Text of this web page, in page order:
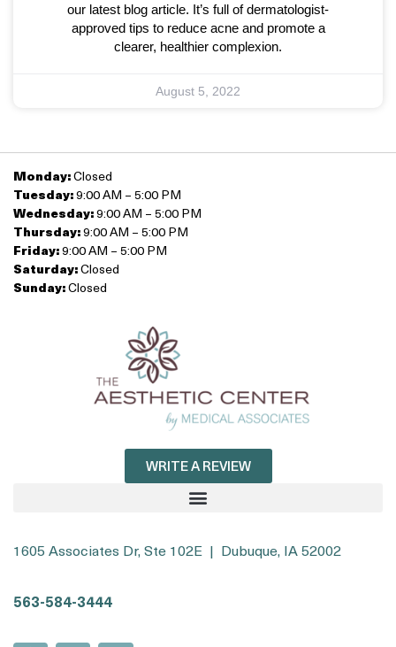
our latest blog article. It’s full of dermatologist-
approved tips to reduce acne and promote a
clearer, healthier complexion.
August 5, 2022
Monday:Closed
Tuesday:9:00 AM – 5:00 PM
Wednesday:9:00 AM – 5:00 PM
Thursday:9:00 AM – 5:00 PM
Friday:9:00 AM – 5:00 PM
Saturday:Closed
Sunday:Closed
WRITE A REVIEW
1605 Associates Dr, Ste 102E | Dubuque, IA 52002
563-584-3444